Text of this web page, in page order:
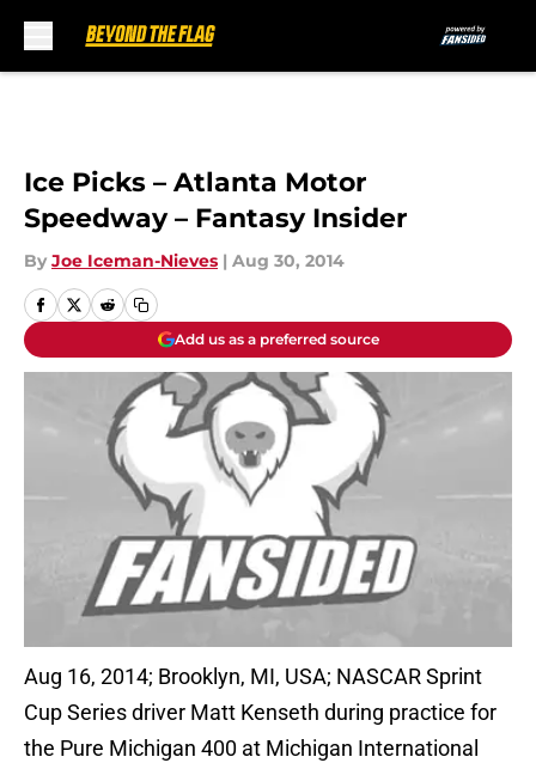
Ice Picks – Atlanta Motor
Speedway – Fantasy Insider
By Joe Iceman-Nieves | Aug 30, 2014
Add us as a preferred source
Aug 16, 2014; Brooklyn, MI, USA; NASCAR Sprint
Cup Series driver Matt Kenseth during practice for
the Pure Michigan 400 at Michigan International